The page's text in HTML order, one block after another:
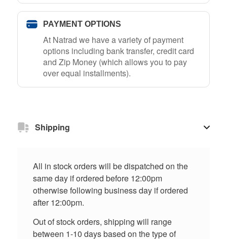
PAYMENT OPTIONS
At Natrad we have a variety of payment
options including bank transfer, credit card
and Zip Money (which allows you to pay
over equal installments).
Shipping
All in stock orders will be dispatched on the
same day if ordered before 12:00pm
otherwise following business day if ordered
after 12:00pm.
Out of stock orders, shipping will range
between 1-10 days based on the type of